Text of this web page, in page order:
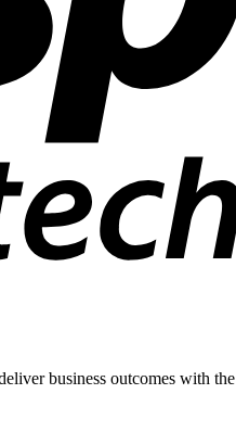
business outcomes with